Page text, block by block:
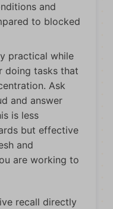
and
to blocked
practical while
doing tasks that
Ask
and answer
is less
but effective
and
are working to
recall directly